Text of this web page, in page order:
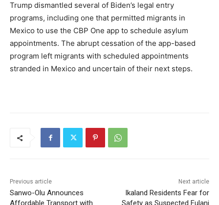
Trump dismantled several of Biden’s legal entry
programs, including one that permitted migrants in
Mexico to use the CBP One app to schedule asylum
appointments. The abrupt cessation of the app-based
program left migrants with scheduled appointments
stranded in Mexico and uncertain of their next steps.
Previous article
Sanwo-Olu Announces
Affordable Transport with
Next article
Ikaland Residents Fear for
Safety as Suspected Fulani